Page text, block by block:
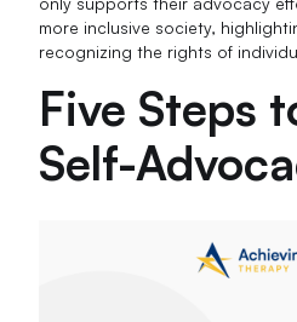
more inclusive society,
recognizing the rights of
Five Steps
Self-